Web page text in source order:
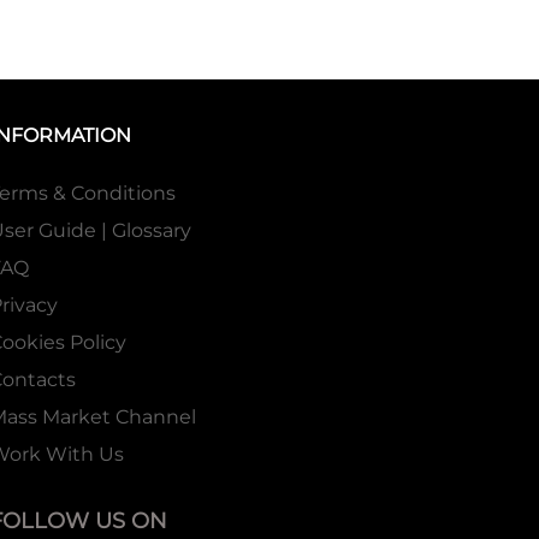
& Conditions
Guide | Glossary
Policy
Market Channel
With Us
US ON